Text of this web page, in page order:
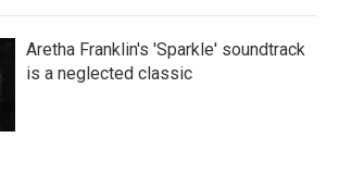
Aretha Franklin's 'Sparkle' soundtrack
is a neglected classic